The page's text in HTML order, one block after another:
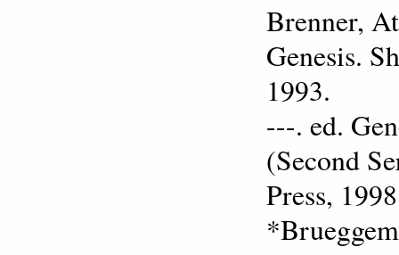
Brenner,
Genesis.
1993.
---. ed.
(Second
Press,